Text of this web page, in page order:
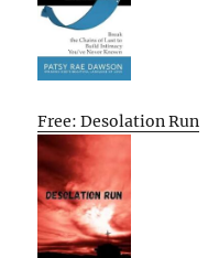
Free: Desolation Run